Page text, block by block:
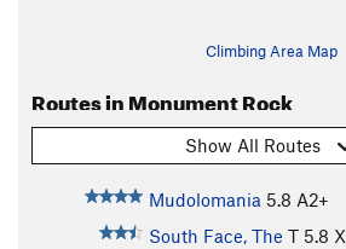
Climbing Area Map
Routes in Monument Rock
Show All Routes
Mudolomania 5.8 A2+
South Face, The T 5.8 X